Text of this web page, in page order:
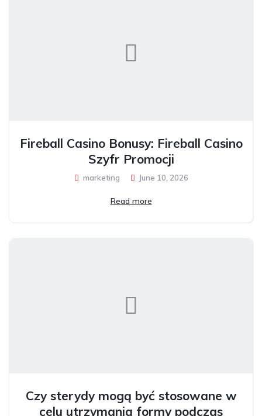
Fireball Casino Bonusy: Fireball Casino
Szyfr Promocji
marketing June 10, 2026
Read more
Czy sterydy mogą być stosowane w
celu utrzymania formy podczas